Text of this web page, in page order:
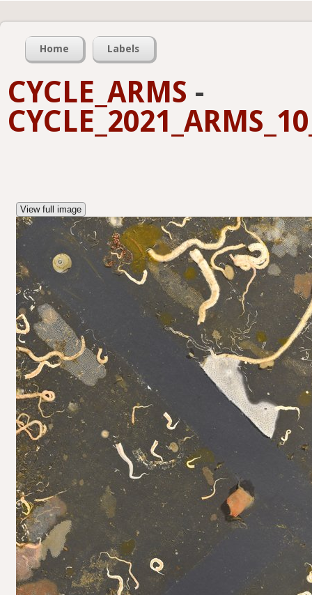
Home Labels
CYCLE_ARMS -
View full image